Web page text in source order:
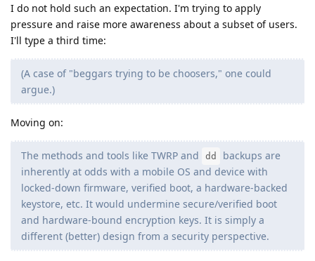
I do not hold such an expectation. I'm trying to apply
pressure and raise more awareness about a subset of users.
I'll type a third time:
(A case of "beggars trying to be choosers," one could
argue.)
Moving on:
The methods and tools like TWRP and dd
backups are
inherently at odds with a mobile OS and device with
locked-down firmware, verified boot, a hardware-backed
keystore, etc. It would undermine secure/verified boot
and hardware-bound encryption keys. It is simply a
different (better) design from a security perspective.